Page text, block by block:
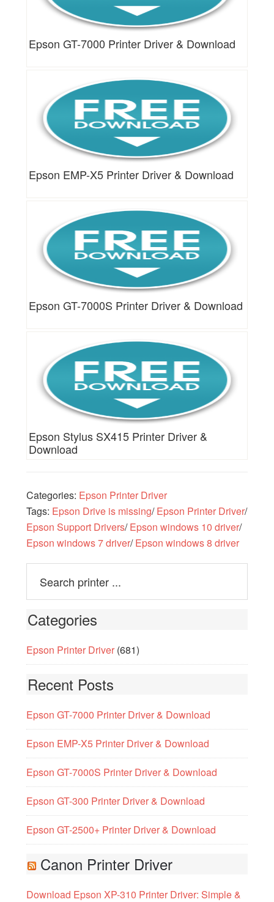
Epson GT-7000 Printer Driver & Download
Epson EMP-X5 Printer Driver & Download
Epson GT-7000S Printer Driver & Download
Epson Stylus SX415 Printer Driver &
Download
Categories: Epson Printer Driver
Tags: Epson Drive is missing/Epson Printer Driver/
Epson Support Drivers/Epson windows 10 driver/
Epson windows 7 driver/Epson windows 8 driver
Categories
Epson Printer Driver(681)
Recent Posts
Epson GT-7000 Printer Driver & Download
Epson EMP-X5 Printer Driver & Download
Epson GT-7000S Printer Driver & Download
Epson GT-300 Printer Driver & Download
Epson GT-2500+ Printer Driver & Download
Canon Printer Driver
Download Epson XP-310 Printer Driver: Simple &